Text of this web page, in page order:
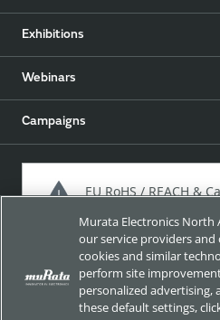
Exhibitions
Webinars
Campaigns
EU RoHS / REACH &
Approach for chemical
Murata Electronics North
our service providers
cookies and similar
perform site
personalized advertising,
these default settings,